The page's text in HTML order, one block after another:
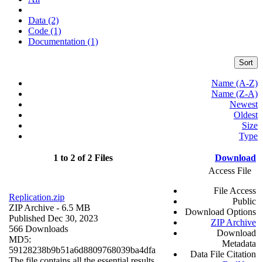
Data (2)
Code (1)
Documentation (1)
Sort
Name (A-Z)
Name (Z-A)
Newest
Oldest
Size
Type
1 to 2 of 2 Files Download
Replication.zip
ZIP Archive - 6.5 MB
Published Dec 30, 2023
566 Downloads
MD5:
59128238b9b51a6d8809768039ba4dfa
Access File
File Access
Public
Download Options
ZIP Archive
Download
Metadata
Data File Citation